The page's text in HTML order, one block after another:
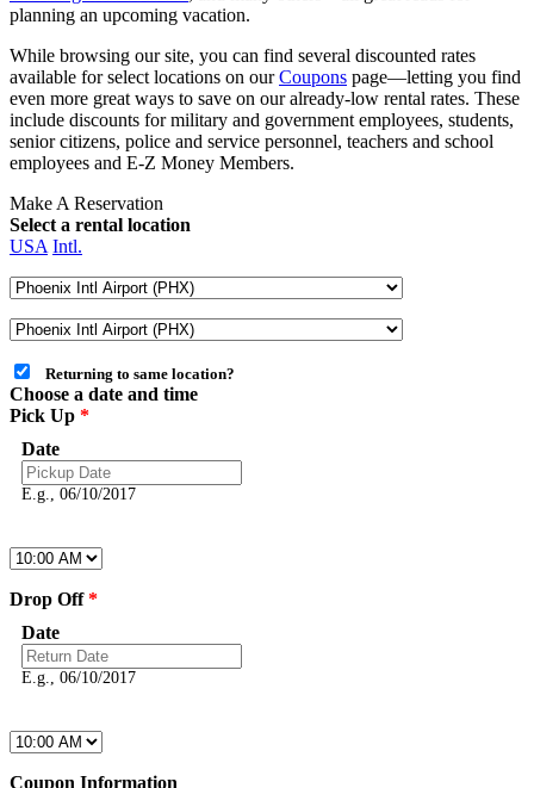
planning an upcoming vacation.
While browsing our site, you can find several discounted rates
available for select locations on ourCoupons page—letting you find
even more great ways to save on our already-low rental rates. These
include discounts for military and government employees, students,
senior citizens, police and service personnel, teachers and school
employees and E-Z Money Members.
Make A Reservation
Select a rental location
USA Intl.
Returning to same location?
Choose a date and time
Pick Up *
Date
E.g., 06/10/2017
Drop Off*
Date
E.g., 06/10/2017
Coupon Information